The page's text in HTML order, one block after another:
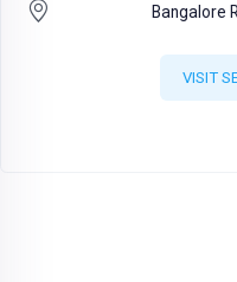
Bangalore
VISIT